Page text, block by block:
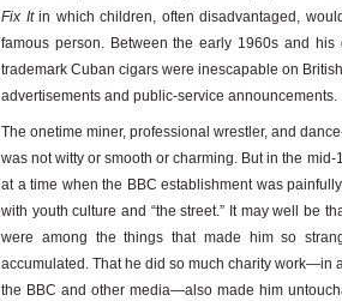
Fix Itin which children, often disadvantaged,
famous person. Between the early 1960s and
trademark Cuban cigars were inescapable on
advertisements and public-service announcements.
The onetime miner, professional wrestler, and
was not witty or smooth or charming. But in the
at a time when the BBC establishment was
with youth culture and “the street.” It may well be
were among the things that made him so
accumulated. That he did so much charity work—in
the BBC and other media—also made him